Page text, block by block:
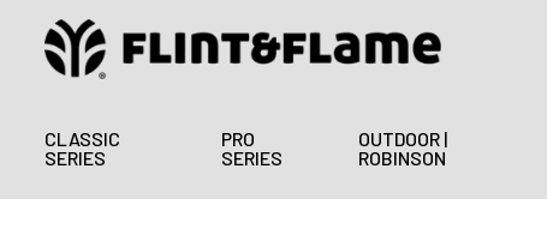
CLASSIC
SERIES
PRO
SERIES
OUTDOOR |
ROBINSON